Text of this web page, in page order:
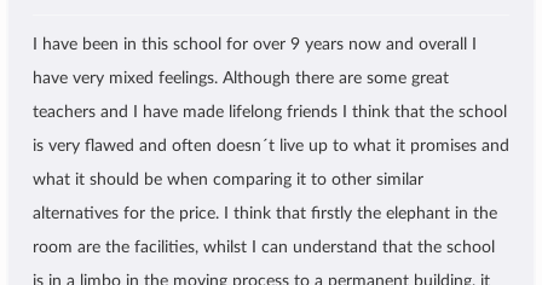
I have been in this school for over 9 years now and overall I
have very mixed feelings. Although there are some great
teachers and I have made lifelong friends I think that the school
is very flawed and often doesn´t live up to what it promises and
what it should be when comparing it to other similar
alternatives for the price. I think that firstly the elephant in the
room are the facilities, whilst I can understand that the school
is in a limbo in the moving process to a permanent building, it